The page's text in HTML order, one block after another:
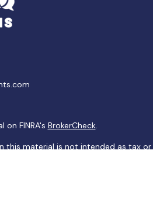
FINRA's BrokerCheck.
material is not intended as tax or